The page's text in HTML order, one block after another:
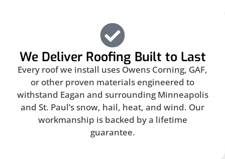
We Deliver Roofing Built to Last
Every roof we install uses Owens Corning, GAF,
or other proven materials engineered to
withstand Eagan and surrounding Minneapolis
and St. Paul’s snow, hail, heat, and wind. Our
workmanship is backed by a lifetime
guarantee.